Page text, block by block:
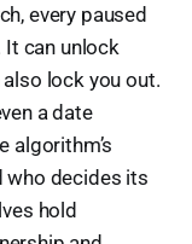
every paused
can unlock
lock you out.
a date
algorithm’s
who decides its
hold